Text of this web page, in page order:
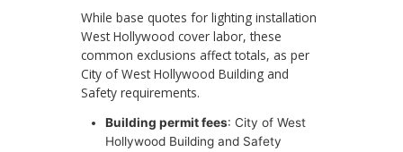
While base quotes for lighting installation
West Hollywood cover labor, these
common exclusions affect totals, as per
City of West Hollywood Building and
Safety requirements.
Building permit fees: City of West
Hollywood Building and Safety